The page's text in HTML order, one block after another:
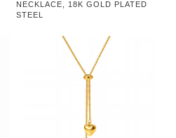
NECKLACE, 18K GOLD PLATED
STEEL